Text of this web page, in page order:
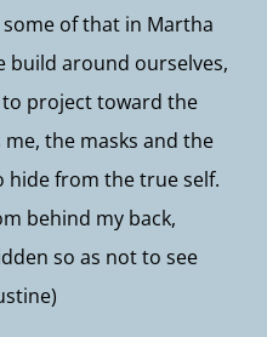
of that in Martha
build around ourselves,
project toward the
the masks and the
from the true self.
behind my back,
so as not to see